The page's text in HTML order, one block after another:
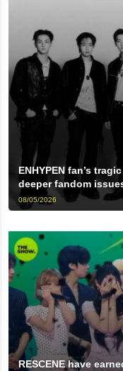
ENHYPEN fan’s
deeper fandom
08/05/2026
RESCENE have